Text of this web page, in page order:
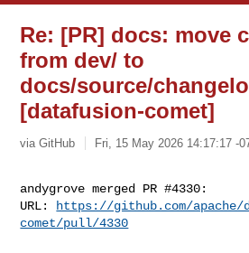
Re: [PR] docs: move
from dev/ to
docs/source/
[datafusion-comet]
via GitHub Fri, 15 May 2026 14:17:17 -
andygrove merged PR #4330:
URL:
https://github.com/apache/
comet/pull/4330